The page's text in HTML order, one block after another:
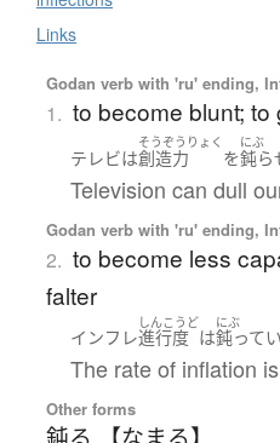
Links
Godan verb with 'ru' ending,
1. to become blunt; to
テレビは
そうぞうりょく
創造力 を
にぶ
鈍ら
Television can dull
Godan verb with 'ru' ending,
2. to become less
falter
インフレ
しんこうど
進行度 は
にぶ
鈍って
The rate of inflation
Other forms
鈍る 【なまる】